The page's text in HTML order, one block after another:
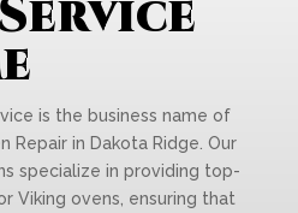
is the business name of
Repair in Dakota Ridge. Our
specialize in providing top-
Viking ovens, ensuring that